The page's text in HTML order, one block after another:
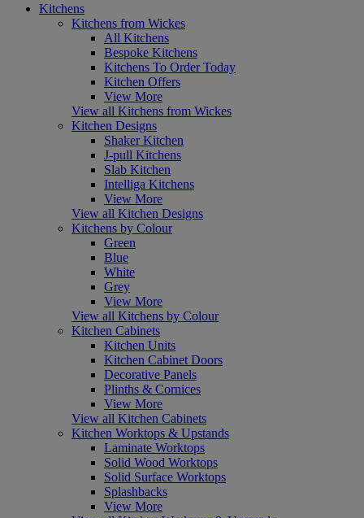
Kitchens
Kitchens from Wickes
All Kitchens
Bespoke Kitchens
Kitchens To Order Today
Kitchen Offers
View More
View all Kitchens from Wickes
Kitchen Designs
Shaker Kitchen
J-pull Kitchens
Slab Kitchen
Intelliga Kitchens
View More
View all Kitchen Designs
Kitchens by Colour
Green
Blue
White
Grey
View More
View all Kitchens by Colour
Kitchen Cabinets
Kitchen Units
Kitchen Cabinet Doors
Decorative Panels
Plinths & Cornices
View More
View all Kitchen Cabinets
Kitchen Worktops & Upstands
Laminate Worktops
Solid Wood Worktops
Solid Surface Worktops
Splashbacks
View More